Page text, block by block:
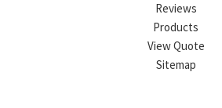
Reviews
Products
View Quote
Sitemap